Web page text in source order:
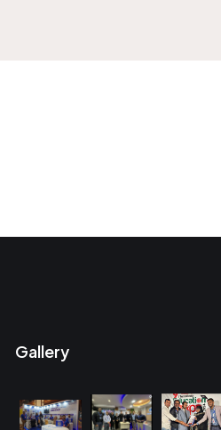
Gallery